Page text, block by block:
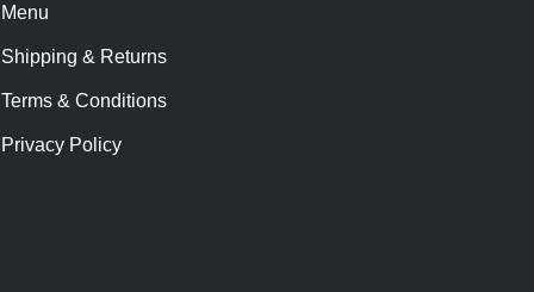
Menu
Shipping & Returns
Terms & Conditions
Privacy Policy